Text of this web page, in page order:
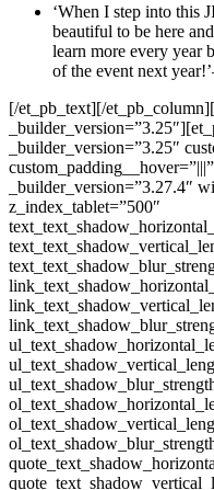
‘When I step into this
beautiful to be here
learn more every year
of the event next
[/et_pb_text][/
_builder_version=”3.25″
_builder_version=”3.27.4″
z_index_tablet=”500″